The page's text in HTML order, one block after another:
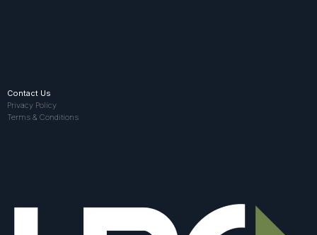
Contact Us
Privacy Policy
Terms & Conditions